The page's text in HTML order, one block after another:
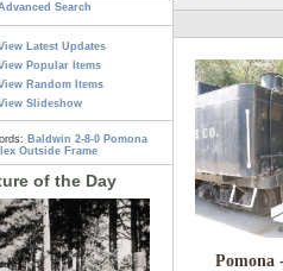
Search
Latest Updates
Popular Items
Random Items
Slideshow
Baldwin 2-8-0 Pomona
Outside Frame
of the Day
Pomona